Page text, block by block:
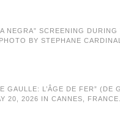
SCREENING
BY STEPHANE
GAULLE: L’ÂGE DE FER”
20, 2026 IN CANNES,